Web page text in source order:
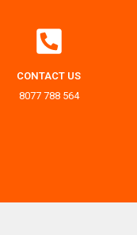
CONTACT US
8077 788 564